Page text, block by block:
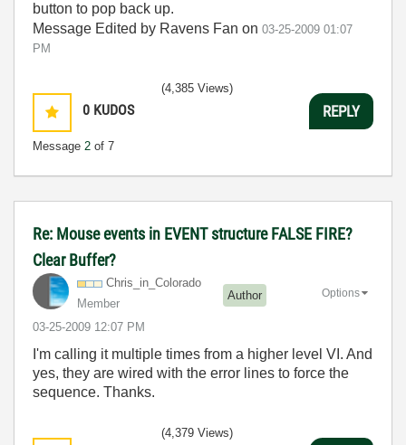
button to pop back up.
Message Edited by Ravens Fan on 03-25-2009 01:07
PM
0 KUDOS
Message 2 of 7
(4,385 Views)
REPLY
Re: Mouse events in EVENT structure FALSE FIRE?
Clear Buffer?
Chris_in_Colorado
Member
Author
‎03-25-2009 12:07 PM
Options
I'm calling it multiple times from a higher level VI. And
yes, they are wired with the error lines to force the
sequence. Thanks.
(4,379 Views)